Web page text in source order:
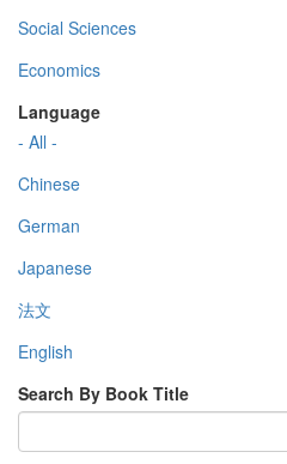
Social Sciences
Economics
Language
- All -
Chinese
German
Japanese
法文
English
Search By Book Title